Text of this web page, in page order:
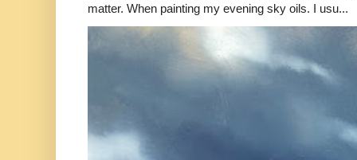
matter. When painting my evening sky oils. I usu...